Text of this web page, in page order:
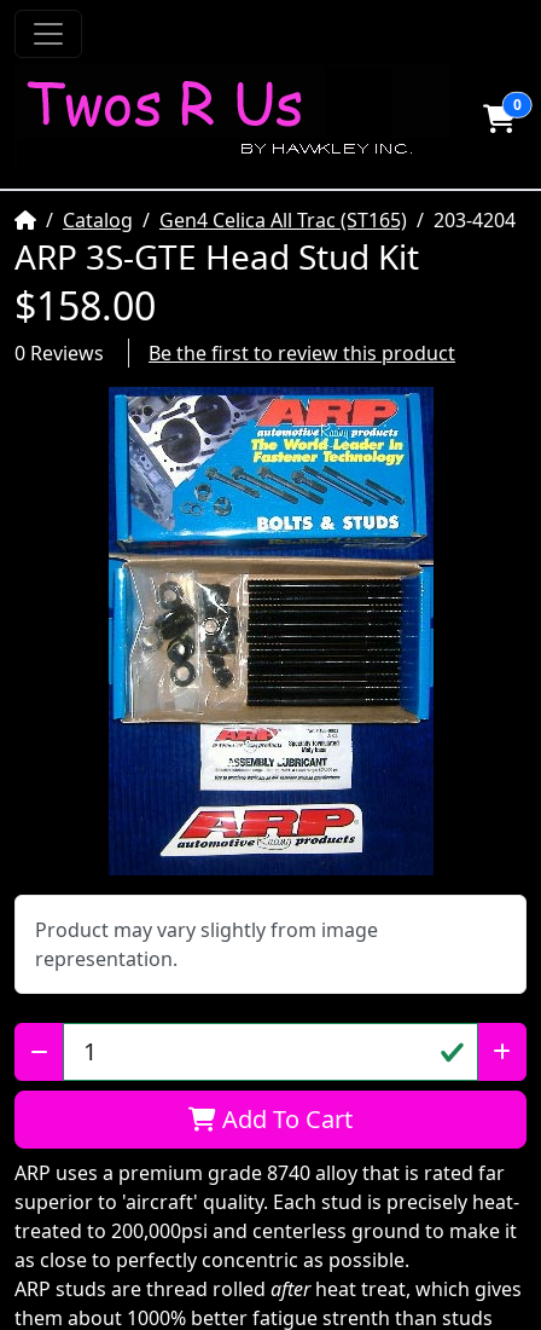
0
HomeCatalog Gen4 Celica All Trac (ST165) 203-4204
ARP 3S-GTE Head Stud Kit
$158.00
0 Reviews Be the first to review this product
Product may vary slightly from image
representation.
Qty:
Add To Cart
ARP uses a premium grade 8740 alloy that is rated far
superior to 'aircraft' quality. Each stud is precisely heat-
treated to 200,000psi and centerless ground to make it
as close to perfectly concentric as possible.
ARP studs are thread rolled afterheat treat, which gives
them about 1000% better fatigue strenth than studs